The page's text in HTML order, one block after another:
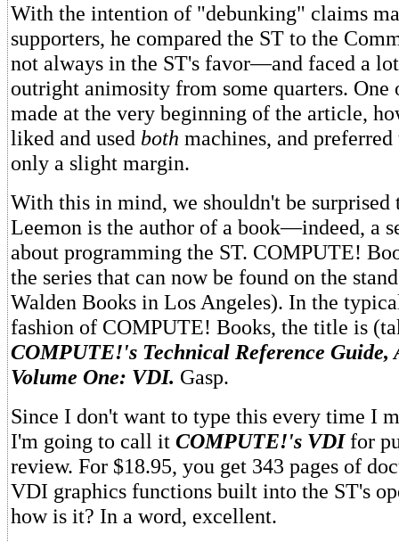
With the intention of "debunking" claims
supporters, he compared the ST to the
not always in the ST's favor—and faced a
outright animosity from some quarters. One
made at the very beginning of the article,
liked and used both machines, and
only a slight margin.
With this in mind, we shouldn't be
Leemon is the author of a book—indeed, a
about programming the ST. COMPUTE!
the series that can now be found on the
Walden Books in Los Angeles). In the
fashion of COMPUTE! Books, the title is
COMPUTE!'s Technical Reference Guide,
Volume One: VDI. Gasp.
Since I don't want to type this every time I
I'm going to call it COMPUTE!'s VDIfor
review. For $18.95, you get 343 pages of
VDI graphics functions built into the ST's
how is it? In a word, excellent.